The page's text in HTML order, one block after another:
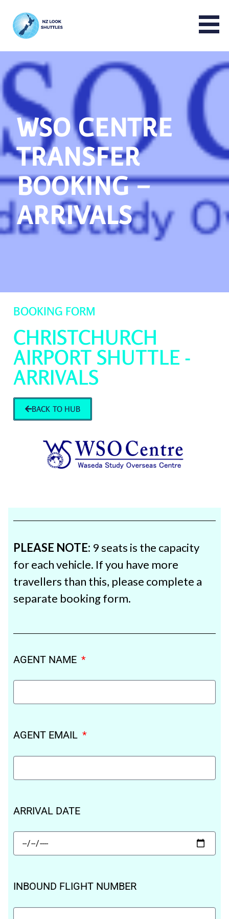
NZ LOOK GROUP
WSO CENTRE
TRANSFER
BOOKING –
ARRIVALS
BOOKING FORM
CHRISTCHURCH
AIRPORT SHUTTLE -
ARRIVALS
BACK TO HUB
PLEASE NOTE: 9 seats is the capacity
for each vehicle. If you have more
travellers than this, please complete a
separate booking form.
AGENT NAME
AGENT EMAIL
ARRIVAL DATE
INBOUND FLIGHT NUMBER